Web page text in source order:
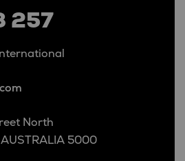
257
North
5000